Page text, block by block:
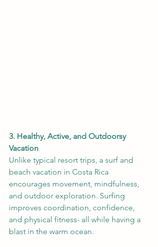
3. Healthy, Active, and Outdoorsy
Vacation
Unlike typical resort trips, a surf and
beach vacation in Costa Rica
encourages movement, mindfulness,
and outdoor exploration. Surfing
improves coordination, confidence,
and physical fitness- all while having a
blast in the warm ocean.